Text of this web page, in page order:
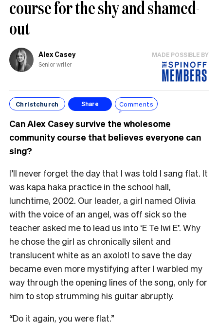
course for the shy and shamed-
out
Alex Casey
Senior writer
MADE POSSIBLE BY
Christchurch Share Comments
Can Alex Casey survive the wholesome
community course that believes everyone can
sing?
I’ll never forget the day that I was told I sang flat. It
was kapa haka practice in the school hall,
lunchtime, 2002. Our leader, a girl named Olivia
with the voice of an angel, was off sick so the
teacher asked me to lead us into ‘E Te Iwi E’. Why
he chose the girl as chronically silent and
translucent white as an axolotl to save the day
became even more mystifying after I warbled my
way through the opening lines of the song, only for
him to stop strumming his guitar abruptly.
“Do it again, you were flat.”